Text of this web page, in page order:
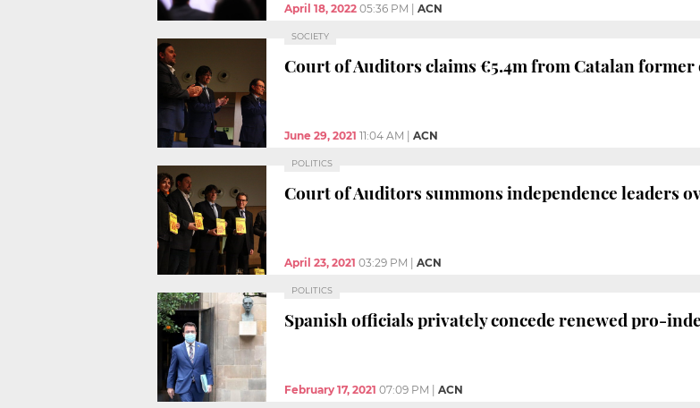
April 18, 2022 05:36 PM ACN
SOCIETY
Court of Auditors claims €5.4m from Catalan
June 29, 2021 11:04 AM ACN
POLITICS
Court of Auditors summons independence leaders
April 23, 2021 03:29 PM ACN
POLITICS
Spanish officials privately concede renewed pro-
February 17, 2021 07:09 PM ACN